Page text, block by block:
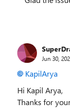
Jun 30,
KapilArya
Hi Kapil Arya,
Thanks for